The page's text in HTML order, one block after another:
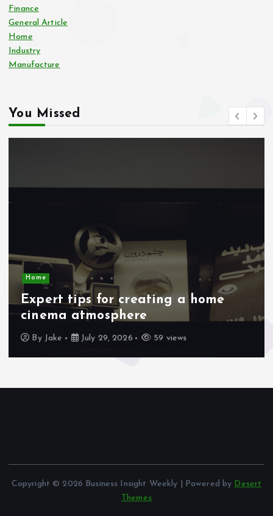
Finance
General Article
Home
Industry
Manufacture
You Missed
Home
Expert tips for creating a home
cinema atmosphere
By Jake July 29, 2026 59 views
Copyright © 2026 Business Insight Weekly | Powered by Desert
Themes